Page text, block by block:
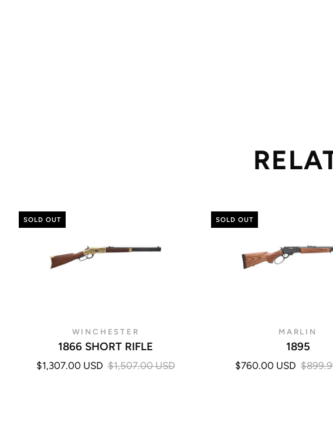
SOLD OUT
WINCHESTER
1866 SHORT RIFLE
$1,307.00 USD $1,507.00 USD
SOLD OUT
MARLIN
1895
$760.00 USD